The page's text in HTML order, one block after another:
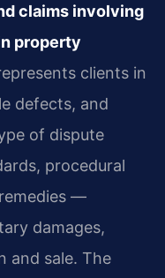
claims involving
property
clients in
defects, and
of dispute
procedural
—
damages,
and sale. The